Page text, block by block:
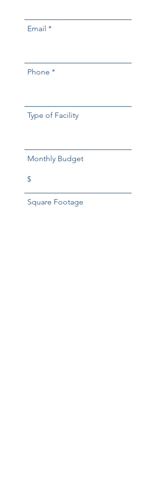
Email
Phone
Type of Facility
Monthly Budget
Square Footage